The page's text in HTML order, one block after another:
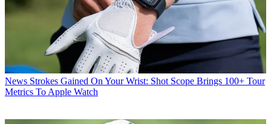
News Strokes Gained On Your Wrist: Shot Scope Brings 100+ Tour
Metrics To Apple Watch